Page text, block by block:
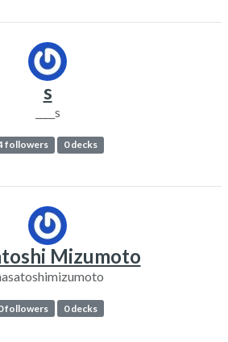
s
____s
followers 0 decks
Mizumoto
followers 0 decks